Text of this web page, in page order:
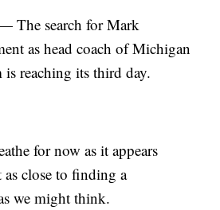
The search for Mark
as head coach of Michigan
is reaching its third day.
for now as it appears
close to finding a
we might think.